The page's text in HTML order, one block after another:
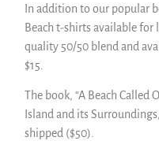
In addition to our popular
Beach t-shirts available for
quality 50/50 blend and
$15.
The book, “A Beach Called
Island and its
shipped ($50).